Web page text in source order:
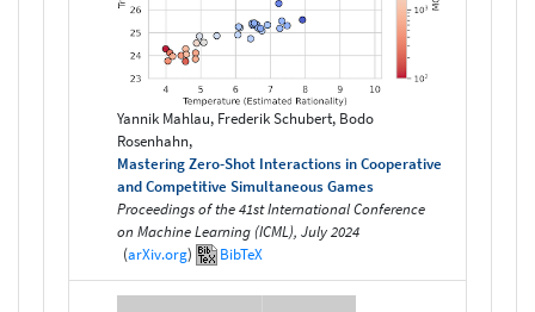
Yannik Mahlau, Frederik Schubert, Bodo
Rosenhahn,
Mastering Zero-Shot Interactions in Cooperative
and Competitive Simultaneous Games
Proceedings of the 41st International Conference
on Machine Learning (ICML), July 2024
(arXiv.org) BibTeX